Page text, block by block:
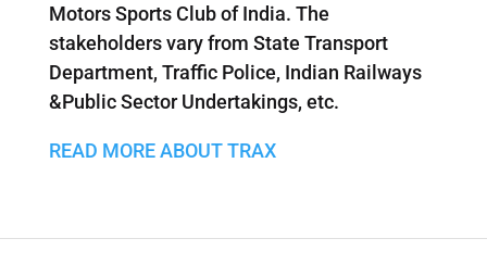
Motors Sports Club of India. The
stakeholders vary from State Transport
Department, Traffic Police, Indian Railways
&Public Sector Undertakings, etc.
READ MORE ABOUT TRAX